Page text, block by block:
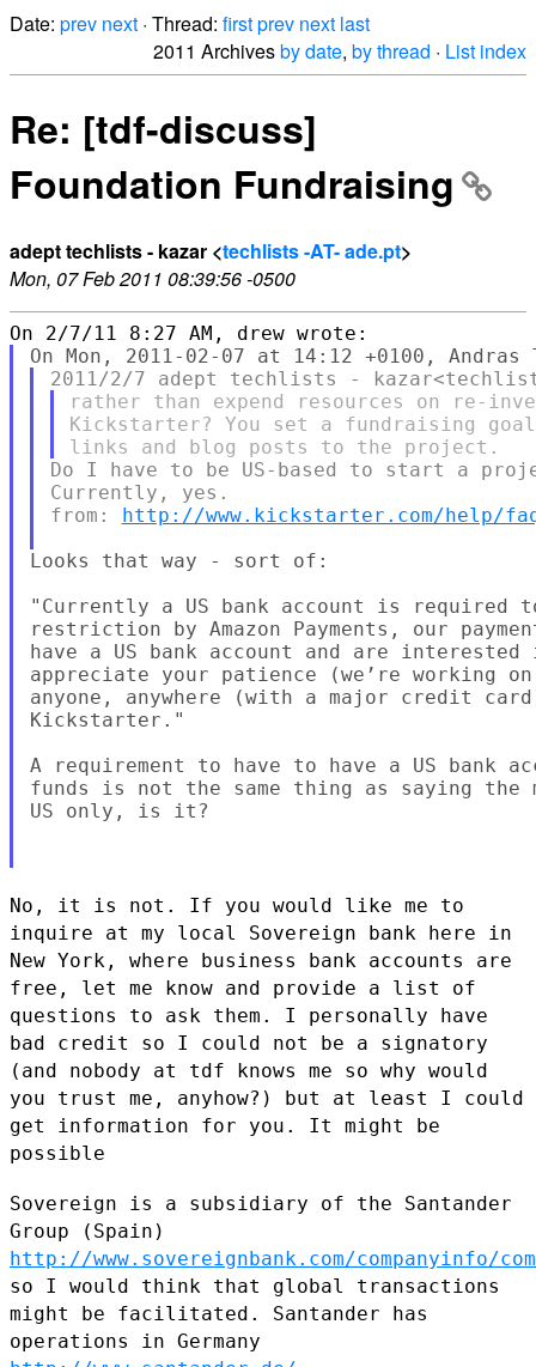
Date: prev next · Thread: firstprev next last
2011 Archivesby date, by thread · List index
Re: [tdf-discuss]
Foundation Fundraising
adept techlists - kazar <techlists -AT- ade.pt>
Mon, 07 Feb 2011 08:39:56 -0500
rather than expend resources on re-
Kickstarter? You set a fundraising
Do I have to be US-based to start a
Currently, yes.
from: http://www.kickstarter.com/help/
Looks that way - sort of:
"Currently a US bank account is
restriction by Amazon Payments, our
have a US bank account and are
appreciate your patience (we’re working
anyone, anywhere (with a major credit
Kickstarter."
A requirement to have to have a US bank
funds is not the same thing as saying the
US only, is it?
No, it is not. If you would like me to
inquire at my local Sovereign bank here in
New York, where business bank accounts are
free, let me know and provide a list of
questions to ask them. I personally have
bad credit so I could not be a signatory
(and nobody at tdf knows me so why would
you trust me, anyhow?) but at least I could
get information for you. It might be
possible
Sovereign is a subsidiary of the Santander
Group (Spain)
http://www.sovereignbank.com/companyinfo/
so I would think that global transactions
might be facilitated. Santander has
operations in Germany